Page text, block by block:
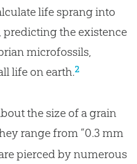
life sprang into
predicting the existence
microfossils,
life on earth.2
the size of a grain
range from “0.3 mm
pierced by numerous